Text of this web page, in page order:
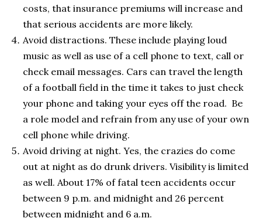
costs, that insurance premiums will increase and
that serious accidents are more likely.
Avoid distractions. These include playing loud
music as well as use of a cell phone to text, call or
check email messages. Cars can travel the length
of a football field in the time it takes to just check
your phone and taking your eyes off the road. Be
a role model and refrain from any use of your own
cell phone while driving.
Avoid driving at night. Yes, the crazies do come
out at night as do drunk drivers. Visibility is limited
as well. About 17% of fatal teen accidents occur
between 9 p.m. and midnight and 26 percent
between midnight and 6 a.m.